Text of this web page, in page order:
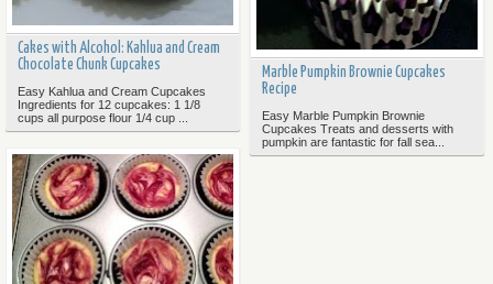
Cakes with Alcohol: Kahlua and Cream
Chocolate Chunk Cupcakes
Easy Kahlua and Cream Cupcakes
Ingredients for 12 cupcakes: 1 1/8
cups all purpose flour 1/4 cup ...
Marble Pumpkin Brownie Cupcakes
Recipe
Easy Marble Pumpkin Brownie
Cupcakes Treats and desserts with
pumpkin are fantastic for fall sea...